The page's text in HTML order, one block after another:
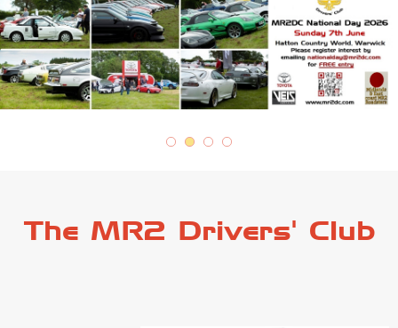
The MR2 Drivers' Club